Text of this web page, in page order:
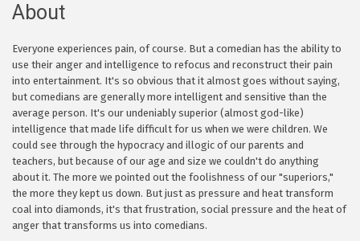
About
Everyone experiences pain, of course. But a comedian has the ability to
use their anger and intelligence to refocus and reconstruct their pain
into entertainment. It's so obvious that it almost goes without saying,
but comedians are generally more intelligent and sensitive than the
average person. It's our undeniably superior (almost god-like)
intelligence that made life difficult for us when we were children. We
could see through the hypocracy and illogic of our parents and
teachers, but because of our age and size we couldn't do anything
about it. The more we pointed out the foolishness of our "superiors,"
the more they kept us down. But just as pressure and heat transform
coal into diamonds, it's that frustration, social pressure and the heat of
anger that transforms us into comedians.